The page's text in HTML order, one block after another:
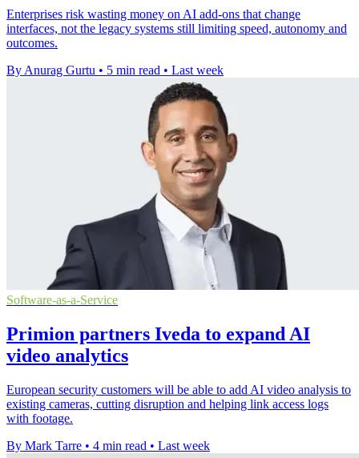
Enterprises risk wasting money on AI add-ons that change
interfaces, not the legacy systems still limiting speed, autonomy and
outcomes.
By Anurag Gurtu • 5 min read • Last week
Software-as-a-Service
Primion partners Iveda to expand AI
video analytics
European security customers will be able to add AI video analysis to
existing cameras, cutting disruption and helping link access logs
with footage.
By Mark Tarre • 4 min read • Last week